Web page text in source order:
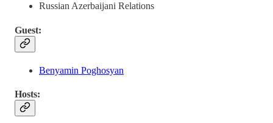
Russian Azerbaijani Relations
Guest:
Benyamin Poghosyan
Hosts: